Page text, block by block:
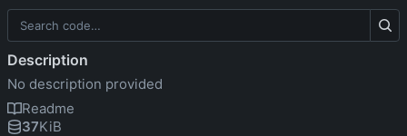
Description
No description provided
Readme
37KiB